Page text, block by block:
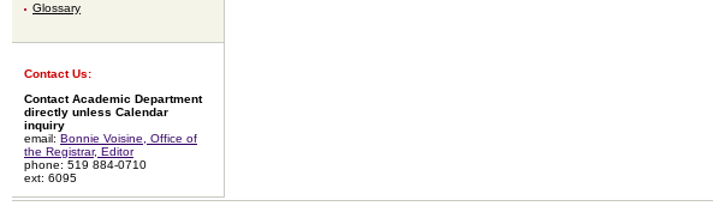
Glossary
Contact Us:
Contact Academic Department
directly unless Calendar
inquiry
email: Bonnie Voisine, Office of
the Registrar, Editor
phone: 519 884-0710
ext: 6095